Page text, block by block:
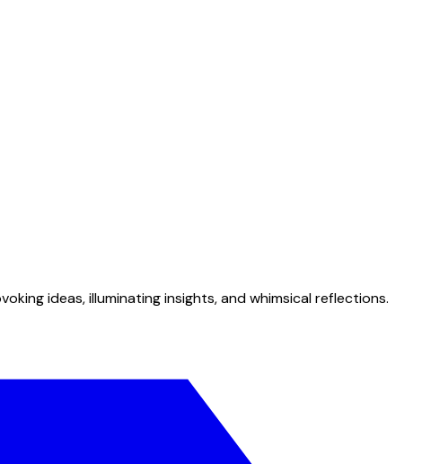
ideas, illuminating insights, and whimsical reflections.